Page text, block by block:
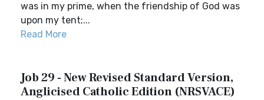
was in my prime, when the friendship of God was
upon my tent;...
Read More
Job 29 - New Revised Standard Version,
Anglicised Catholic Edition (NRSVACE)